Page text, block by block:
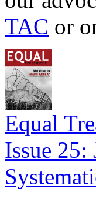
TAC or
Equal
Issue 25: